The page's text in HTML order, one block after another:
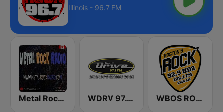
Illinois - 96.7 FM
Metal Rock Radio WDRV 97.1 The Drive WBOS ROCK 92.9 FM